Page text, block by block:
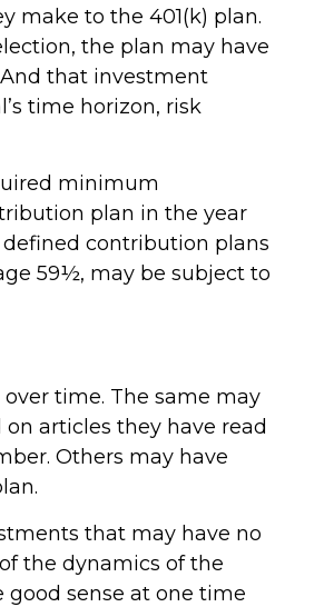
make to the 401(k) plan.
the plan may have
that investment
time horizon, risk
minimum
plan in the year
contribution plans
59½, may be subject to
time. The same may
articles they have read
Others may have
that may have no
the dynamics of the
sense at one time